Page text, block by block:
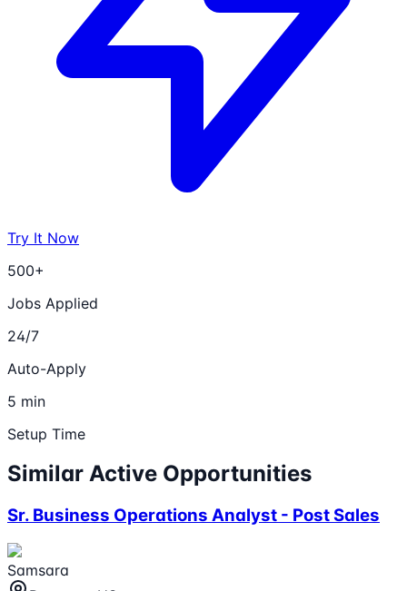
Try It Now
500+
Jobs Applied
24/7
Auto-Apply
5 min
Setup Time
Similar Active Opportunities
Sr. Business Operations Analyst - Post Sales
Samsara